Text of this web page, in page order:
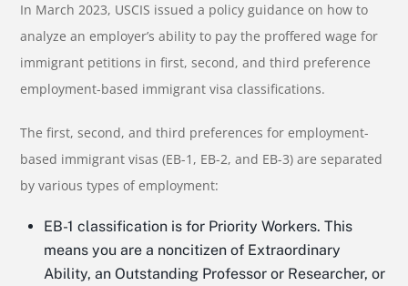
In March 2023, USCIS issued a policy guidance on how to
analyze an employer’s ability to pay the proffered wage for
immigrant petitions in first, second, and third preference
employment-based immigrant visa classifications.
The first, second, and third preferences for employment-
based immigrant visas (EB-1, EB-2, and EB-3) are separated
by various types of employment:
EB-1 classification is for Priority Workers. This
means you are a noncitizen of Extraordinary
Ability, an Outstanding Professor or Researcher, or